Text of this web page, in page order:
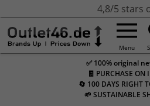
4,8/5 stars
Menu
✅ 100% original
🧾 PURCHASE ON
🔄 100 DAYS RIGHT
🌱 SUSTAINABLE